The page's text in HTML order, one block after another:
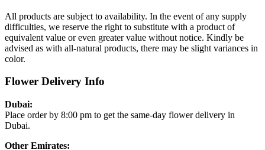
All products are subject to availability. In the event of any supply
difficulties, we reserve the right to substitute with a product of
equivalent value or even greater value without notice. Kindly be
advised as with all-natural products, there may be slight variances in
color.
Flower Delivery Info
Dubai:
Place order by 8:00 pm to get the same-day flower delivery in
Dubai.
Other Emirates: